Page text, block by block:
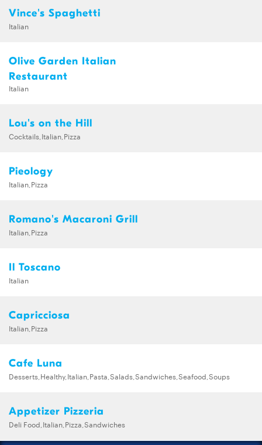
Vince's Spaghetti
Italian
Olive Garden Italian
Restaurant
Italian
Lou's on the Hill
Cocktails,Italian,Pizza
Pieology
Italian,Pizza
Romano's Macaroni Grill
Italian,Pizza
Il Toscano
Italian
Capricciosa
Italian,Pizza
Cafe Luna
Desserts,Healthy,Italian,Pasta,Salads,Sandwiches,Seafood,Soups
Appetizer Pizzeria
Deli Food,Italian,Pizza,Sandwiches